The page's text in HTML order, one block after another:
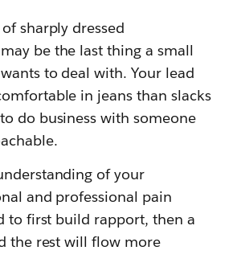
sharply dressed
be the last thing a small
to deal with. Your lead
in jeans than slacks
do business with someone
of your
and professional pain
to first build rapport, then a
the rest will flow more